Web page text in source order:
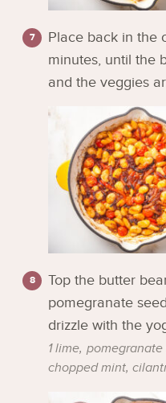
Place back in the
minutes, until the
and the veggies
Top the butter
pomegranate
drizzle with the
1 lime, pomegranate
chopped mint,